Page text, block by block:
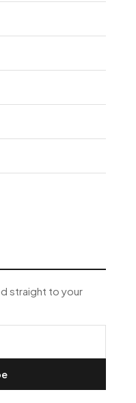
straight to your